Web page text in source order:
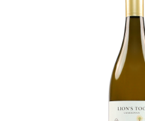
Add to